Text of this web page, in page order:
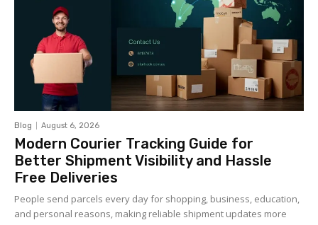
Blog August 6, 2026
Modern Courier Tracking Guide for
Better Shipment Visibility and Hassle
Free Deliveries
People send parcels every day for shopping, business, education,
and personal reasons, making reliable shipment updates more